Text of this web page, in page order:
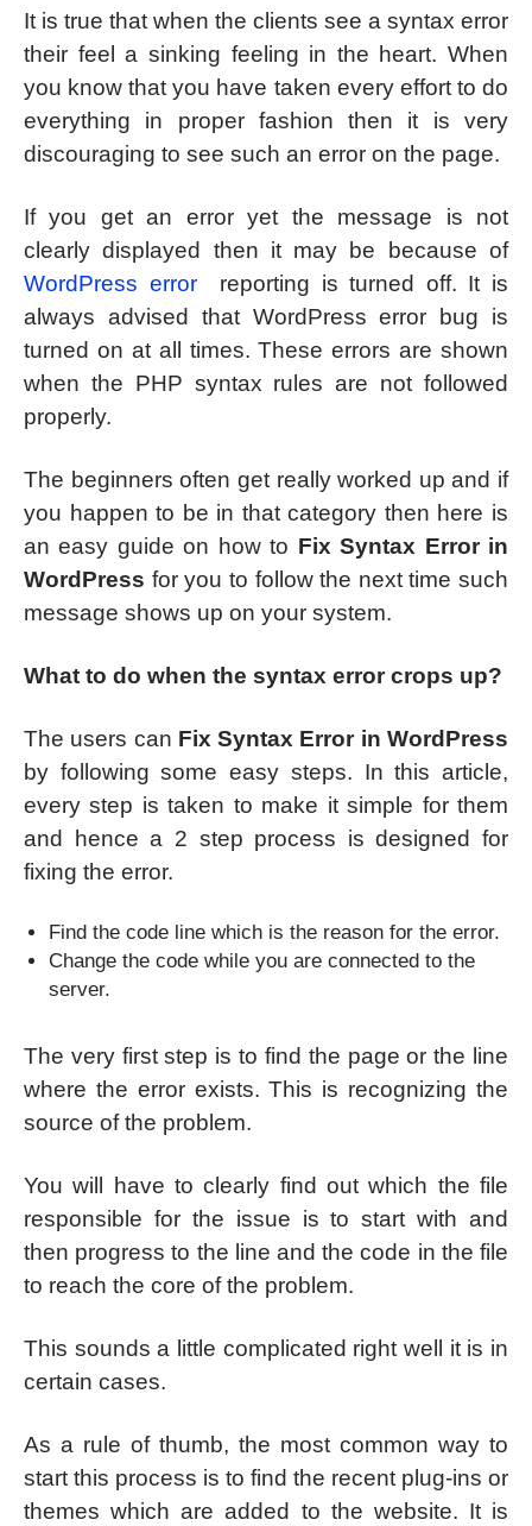
It is true that when the clients see a syntax error
their feel a sinking feeling in the heart. When
you know that you have taken every effort to do
everything in proper fashion then it is very
discouraging to see such an error on the page.
If you get an error yet the message is not
clearly displayed then it may be because of
WordPress error
reporting is turned off. It is
always advised that WordPress error bug is
turned on at all times. These errors are shown
when the PHP syntax rules are not followed
properly.
The beginners often get really worked up and if
you happen to be in that category then here is
an easy guide on how to Fix Syntax Error in
WordPress for you to follow the next time such
message shows up on your system.
What to do when the syntax error crops up?
The users can Fix Syntax Error in WordPress
by following some easy steps. In this article,
every step is taken to make it simple for them
and hence a 2 step process is designed for
fixing the error.
Find the code line which is the reason for the error.
Change the code while you are connected to the
server.
The very first step is to find the page or the line
where the error exists. This is recognizing the
source of the problem.
You will have to clearly find out which the file
responsible for the issue is to start with and
then progress to the line and the code in the file
to reach the core of the problem.
This sounds a little complicated right well it is in
certain cases.
As a rule of thumb, the most common way to
start this process is to find the recent plug-ins or
themes which are added to the website. It is